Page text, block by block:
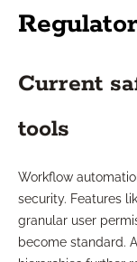
Current
tools
Workflow
security. Features
granular user
become standard.